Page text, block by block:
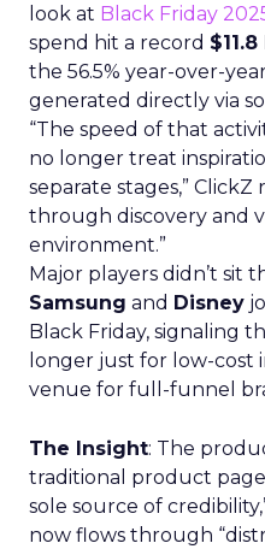
look at Black Friday
spend hit a record
the 56.5% year-over-
generated directly via
“The speed of that
no longer treat
separate stages,”
through discovery and
environment.”
Major players didn’t sit
Samsung and Disney
Black Friday, signaling
longer just for low-cost
venue for full-funnel
The Insight: The
traditional product
sole source of
now flows through